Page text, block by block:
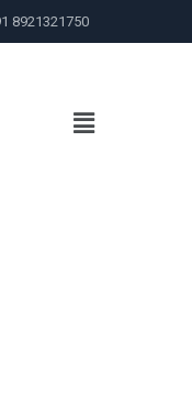
8921321750